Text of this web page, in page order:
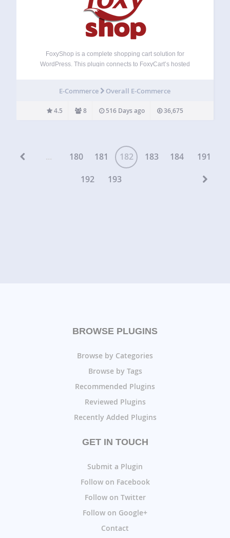
FoxyShop is a complete shopping cart solution for
WordPress. This plugin connects to FoxyCart’s hosted
to make the integration of FoxyCart and…
E-Commerce Overall E-Commerce
4.5 8 516 Days ago 36,675
... 180 181 182 183 184
191
192
193
BROWSE PLUGINS
Browse by Categories
Browse by Tags
Recommended Plugins
Reviewed Plugins
Recently Added Plugins
GET IN TOUCH
Submit a Plugin
Follow on Facebook
Follow on Twitter
Follow on Google+
Contact